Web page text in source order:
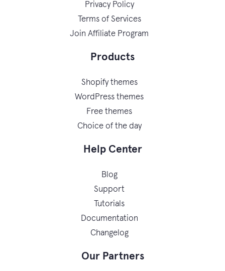
Privacy Policy
Terms of Services
Join Affiliate Program
Products
Shopify themes
WordPress themes
Free themes
Choice of the day
Help Center
Blog
Support
Tutorials
Documentation
Changelog
Our Partners